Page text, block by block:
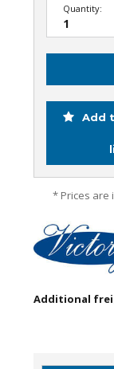
Quantity:
Add
* Prices are
Additional